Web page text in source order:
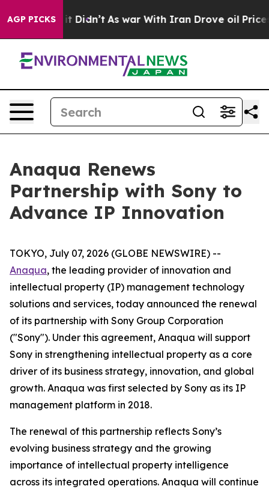
AGP PICKS
Well, it Didn’t As war With Iran Drove oil Prices
Anaqua Renews
Partnership with Sony to
Advance IP Innovation
TOKYO, July 07, 2026 (GLOBE NEWSWIRE) --
Anaqua, the leading provider of innovation and
intellectual property (IP) management technology
solutions and services, today announced the renewal
of its partnership with Sony Group Corporation
("Sony"). Under this agreement, Anaqua will support
Sony in strengthening intellectual property as a core
driver of its business strategy, innovation, and global
growth. Anaqua was first selected by Sony as its IP
management platform in 2018.
The renewal of this partnership reflects Sony’s
evolving business strategy and the growing
importance of intellectual property intelligence
across its integrated operations. Anaqua will continue